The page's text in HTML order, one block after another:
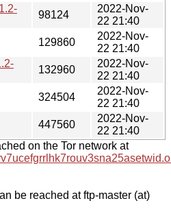
98124
2022-Nov-
22 21:40
129860
2022-Nov-
22 21:40
132960
2022-Nov-
22 21:40
324504
2022-Nov-
22 21:40
447560
2022-Nov-
22 21:40
on the Tor network at
be reached at ftp-master (at)